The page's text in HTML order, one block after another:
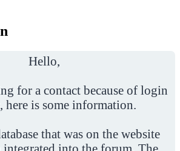
Hello,
for a contact because of login
here is some information.
that was on the website